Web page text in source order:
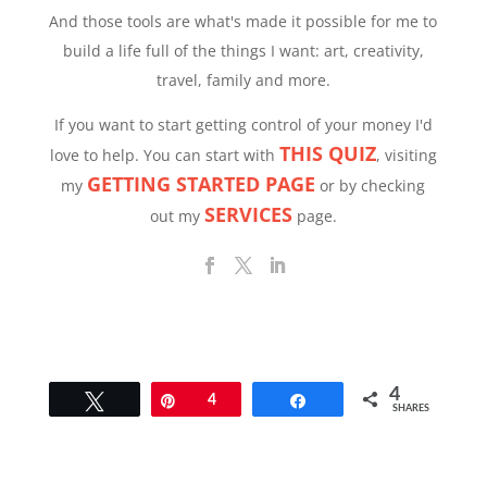
And those tools are what's made it possible for me to
build a life full of the things I want: art, creativity,
travel, family and more.
If you want to start getting control of your money I'd
love to help. You can start with THIS QUIZ, visiting
my GETTING STARTED PAGE or by checking
out my SERVICESpage.
Pin4 4
SHARES